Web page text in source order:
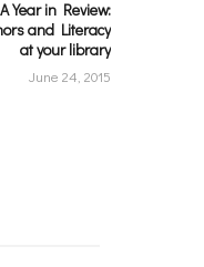
A Year in Review:
and Literacy
at your library
June 24, 2015